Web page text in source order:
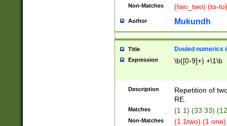
Non-Matches (two_two) (to-
Author Mukundh
Title Douled numerics
Expression \b([0-9]+) +\1\b
Description
Repetition of
RE.
Matches (1 1) (33 33)
Non-Matches (1 1two) (1